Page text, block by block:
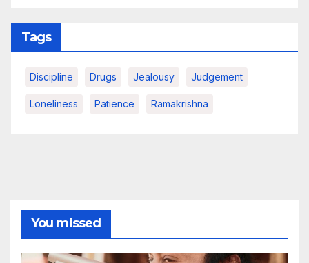
Tags
Discipline Drugs Jealousy Judgement
Loneliness Patience Ramakrishna
You missed